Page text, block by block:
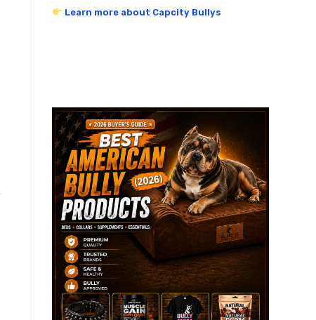
Learn more about Capcity Bullys